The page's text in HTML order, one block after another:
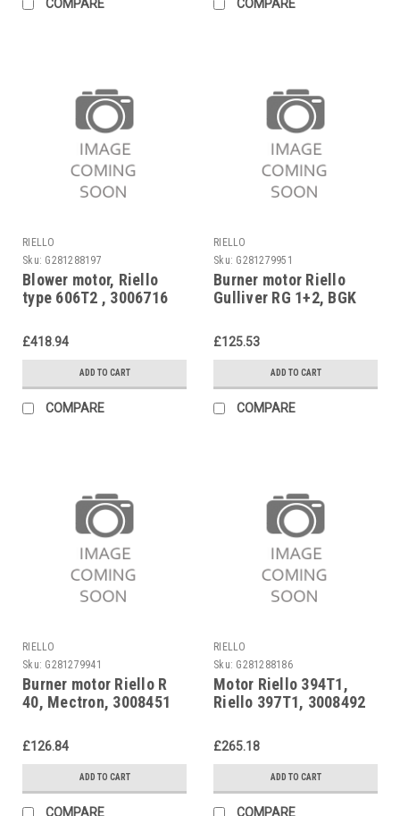
COMPARE COMPARE
RIELLO
Sku: G281288197
Blower motor, Riello
type 606T2 , 3006716
£418.94
ADD TO CART
COMPARE
RIELLO
Sku: G281279951
Burner motor Riello
Gulliver RG 1+2, BGK
£125.53
ADD TO CART
COMPARE
RIELLO
Sku: G281279941
Burner motor Riello R
40, Mectron, 3008451
£126.84
ADD TO CART
COMPARE
RIELLO
Sku: G281288186
Motor Riello 394T1,
Riello 397T1, 3008492
£265.18
ADD TO CART
COMPARE